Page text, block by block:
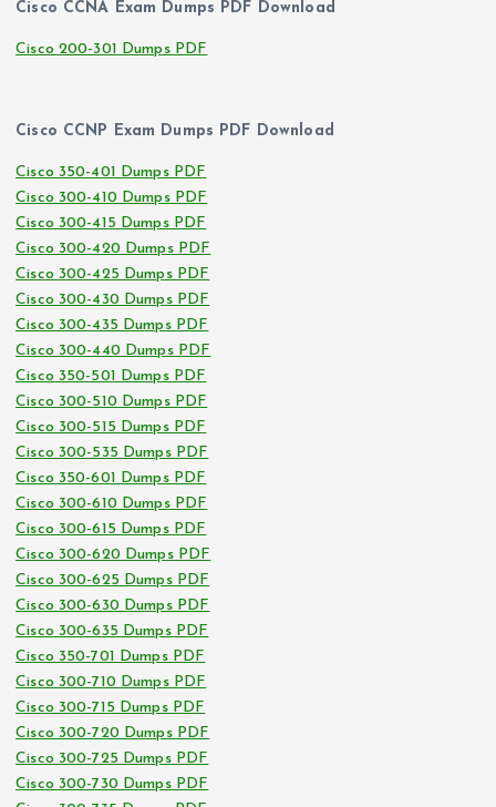
Cisco CCNA Exam Dumps PDF Download
Cisco 200-301 Dumps PDF
Cisco CCNP Exam Dumps PDF Download
Cisco 350-401 Dumps PDF
Cisco 300-410 Dumps PDF
Cisco 300-415 Dumps PDF
Cisco 300-420 Dumps PDF
Cisco 300-425 Dumps PDF
Cisco 300-430 Dumps PDF
Cisco 300-435 Dumps PDF
Cisco 300-440 Dumps PDF
Cisco 350-501 Dumps PDF
Cisco 300-510 Dumps PDF
Cisco 300-515 Dumps PDF
Cisco 300-535 Dumps PDF
Cisco 350-601 Dumps PDF
Cisco 300-610 Dumps PDF
Cisco 300-615 Dumps PDF
Cisco 300-620 Dumps PDF
Cisco 300-625 Dumps PDF
Cisco 300-630 Dumps PDF
Cisco 300-635 Dumps PDF
Cisco 350-701 Dumps PDF
Cisco 300-710 Dumps PDF
Cisco 300-715 Dumps PDF
Cisco 300-720 Dumps PDF
Cisco 300-725 Dumps PDF
Cisco 300-730 Dumps PDF